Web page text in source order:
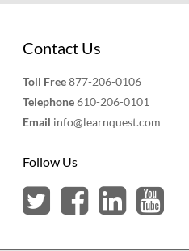
Contact Us
Toll Free877-206-0106
Telephone610-206-0101
Email info@learnquest.com
Follow Us